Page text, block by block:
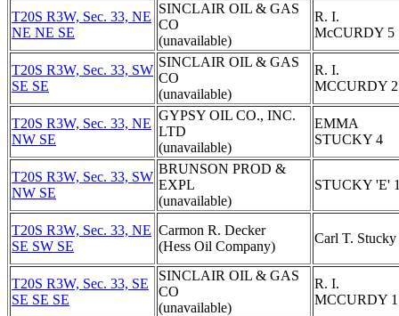
T20S R3W, Sec. 33, NE
NE NE SE
SINCLAIR OIL & GAS
CO
(unavailable)
R. I.
McCURDY 5
T20S R3W, Sec. 33, SW
SE SE
SINCLAIR OIL & GAS
CO
(unavailable)
R. I.
MCCURDY 2
T20S R3W, Sec. 33, NE
NW SE
GYPSY OIL CO., INC.
LTD
(unavailable)
EMMA
STUCKY 4
T20S R3W, Sec. 33, SW
NW SE
BRUNSON PROD &
EXPL
(unavailable)
STUCKY 'E'
T20S R3W, Sec. 33, NE
SE SW SE
Carmon R. Decker
(Hess Oil Company)
Carl T. Stucky
T20S R3W, Sec. 33, SE
SE SE SE
SINCLAIR OIL & GAS
CO
(unavailable)
R. I.
MCCURDY 1